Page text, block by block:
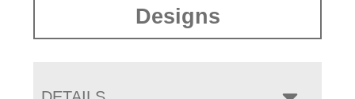
Designs